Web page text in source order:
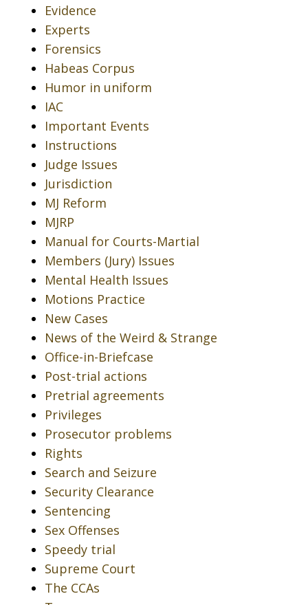
Evidence
Experts
Forensics
Habeas Corpus
Humor in uniform
IAC
Important Events
Instructions
Judge Issues
Jurisdiction
MJ Reform
MJRP
Manual for Courts-Martial
Members (Jury) Issues
Mental Health Issues
Motions Practice
New Cases
News of the Weird & Strange
Office-in-Briefcase
Post-trial actions
Pretrial agreements
Privileges
Prosecutor problems
Rights
Search and Seizure
Security Clearance
Sentencing
Sex Offenses
Speedy trial
Supreme Court
The CCAs